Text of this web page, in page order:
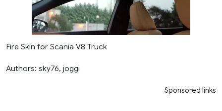
Fire Skin for Scania V8 Truck
Authors: sky76, joggi
Sponsored links